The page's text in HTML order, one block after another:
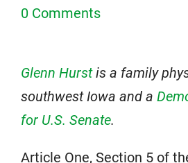
0 Comments
Glenn Hurstis a family
southwest Iowa and a
for U.S. Senate.
Article One, Section 5 of